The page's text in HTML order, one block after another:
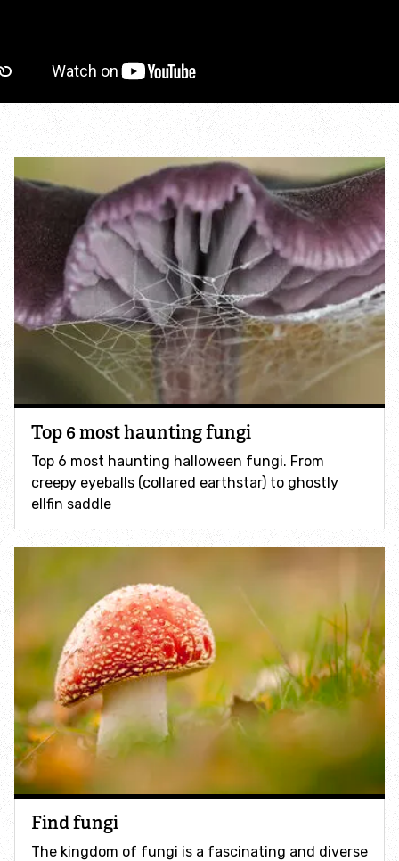
Walks near you
Wild picnic spots
Old railways
Time capsules
Wildlife gardens
Running routes
Cycle Routes
Accessible nature reserves
Meeting facilities
Wildlife
How to identify
How to identify bumblebees
How to identify owls
How to identify swifts, swallows, sand martins and
house martins
Top 6 most haunting fungi
Top 6 most haunting halloween fungi. From
creepy eyeballs (collared earthstar) to ghostly
ellfin saddle
Find fungi
The kingdom of fungi is a fascinating and diverse